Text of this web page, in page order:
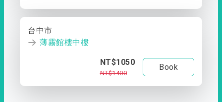
台中市
薄霧館樓中樓
NT$1050
NT$1400
Book